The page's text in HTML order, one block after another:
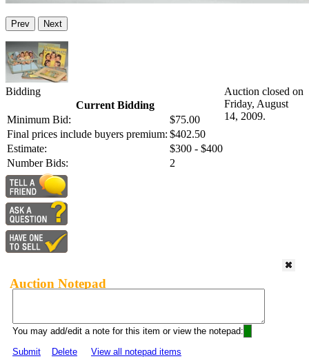
Prev Next
Bidding
Current Bidding
Minimum Bid:
$75.00
Final prices include buyers premium: $402.50
Estimate:
$300 - $400
Number Bids:
2
Auction closed on
Friday, August
14, 2009.
Auction Notepad
You may add/edit a note for this item or view the notepad:
Submit
Delete View all notepad items